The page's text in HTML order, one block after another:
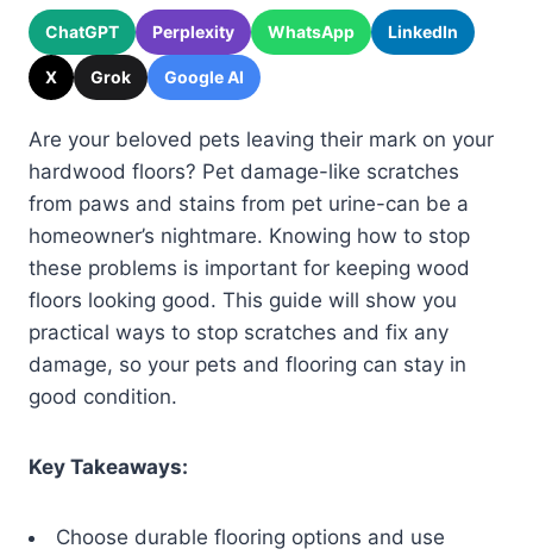
ChatGPT Perplexity WhatsApp LinkedIn
X Grok Google AI
Are your beloved pets leaving their mark on your
hardwood floors? Pet damage-like scratches
from paws and stains from pet urine-can be a
homeowner’s nightmare. Knowing how to stop
these problems is important for keeping wood
floors looking good. This guide will show you
practical ways to stop scratches and fix any
damage, so your pets and flooring can stay in
good condition.
Key Takeaways:
Choose durable flooring options and use